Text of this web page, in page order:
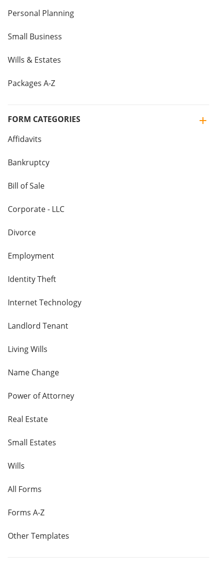
Personal Planning
Small Business
Wills & Estates
Packages A-Z
FORM CATEGORIES
Affidavits
Bankruptcy
Bill of Sale
Corporate - LLC
Divorce
Employment
Identity Theft
Internet Technology
Landlord Tenant
Living Wills
Name Change
Power of Attorney
Real Estate
Small Estates
Wills
All Forms
Forms A-Z
Other Templates